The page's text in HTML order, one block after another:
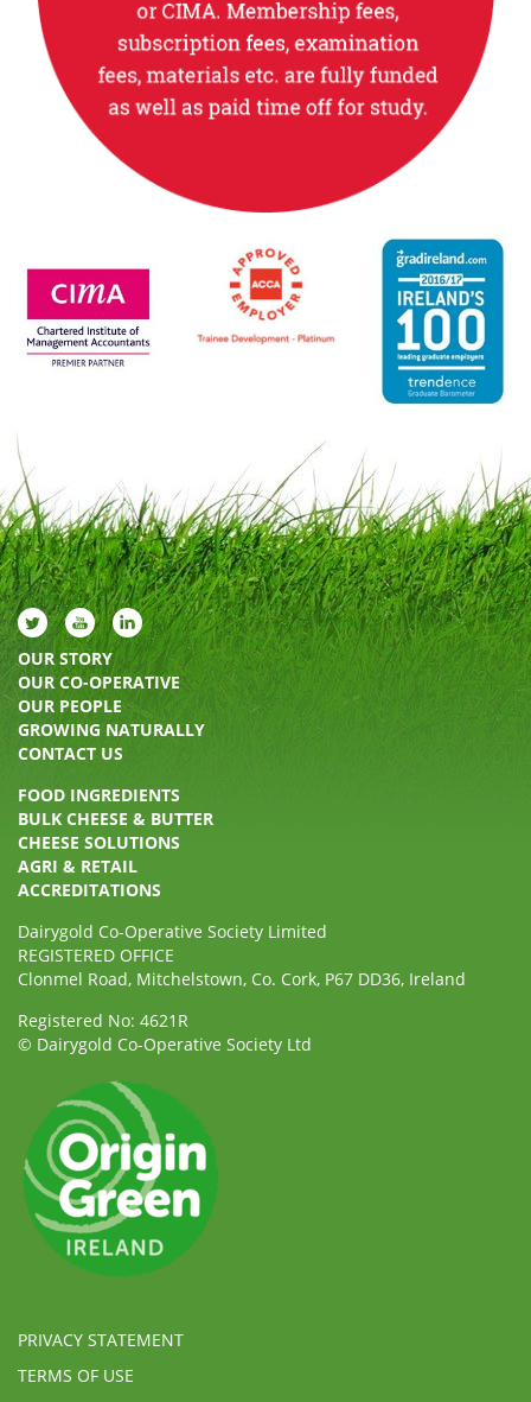
OUR STORY
OUR CO-OPERATIVE
OUR PEOPLE
GROWING NATURALLY
CONTACT US
FOOD INGREDIENTS
BULK CHEESE & BUTTER
CHEESE SOLUTIONS
AGRI & RETAIL
ACCREDITATIONS
Dairygold Co-Operative Society Limited
REGISTERED OFFICE
Clonmel Road, Mitchelstown, Co. Cork, P67 DD36, Ireland
Registered No: 4621R
© Dairygold Co-Operative Society Ltd
PRIVACY STATEMENT
TERMS OF USE